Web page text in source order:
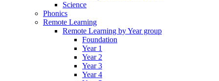
Science
Phonics
Remote Learning
Remote Learning by Year group
Foundation
Year 1
Year 2
Year 3
Year 4